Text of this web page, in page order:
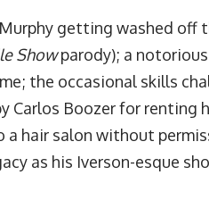
getting washed off
Showparody); a notorious
; the occasional skills
Carlos Boozer for renting
hair salon without
as his Iverson-esque